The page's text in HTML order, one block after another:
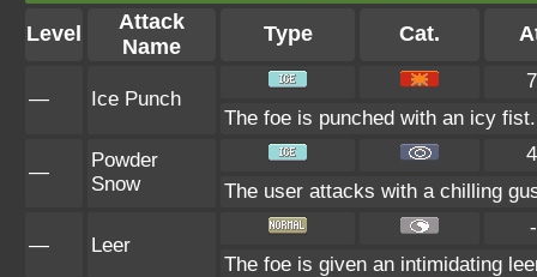
Level
Attack
Name
Type Cat.
— Ice Punch
The foe is punched with an icy
—
Powder
Snow
The user attacks with a chilling
— Leer
The foe is given an intimidating